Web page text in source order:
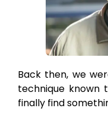
Back then, we
technique known
finally find